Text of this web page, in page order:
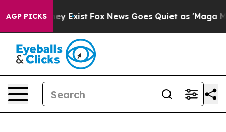
AGP PICKS
They Exist Fox News Goes Quiet as 'Maga Media